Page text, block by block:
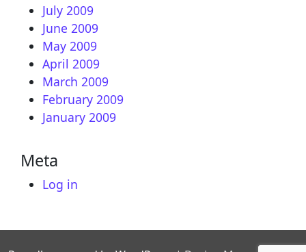
July 2009
June 2009
May 2009
April 2009
March 2009
February 2009
January 2009
Meta
Log in